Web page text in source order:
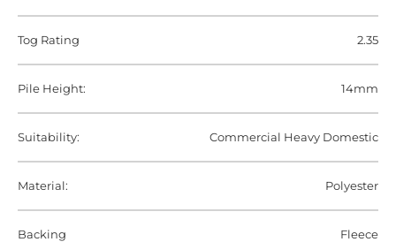
Tog Rating 2.35
Pile Height: 14mm
Suitability: Commercial Heavy Domestic
Material: Polyester
Backing Fleece